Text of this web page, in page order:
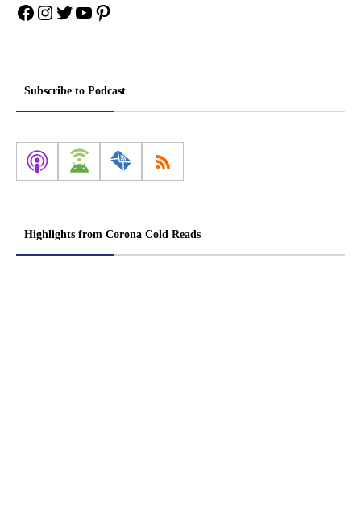
Facebook
Instagram
Twitter
YouTube
Pinterest
Subscribe to Podcast
Highlights from Corona Cold Reads